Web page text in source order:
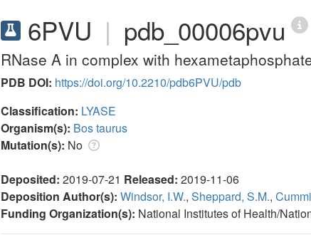
6PVU | pdb_00006pvu
RNase A in complex with
PDB DOI: https://doi.org/10.2210/pdb6PVU/pdb
Classification: LYASE
Organism(s): Bos taurus
Mutation(s): No
Deposited: 2019-07-21 Released: 2019-11-06
Deposition Author(s): Windsor, I.W., Sheppard, S.M.,
Funding Organization(s): National Institutes of Health/